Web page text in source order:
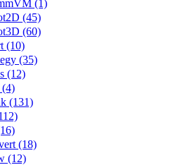
(1)
(45)
(60)
(10)
(35)
(12)
(4)
(131)
(18)
(12)